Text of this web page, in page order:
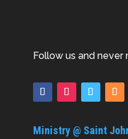
Follow us and never
Ministry @ Saint